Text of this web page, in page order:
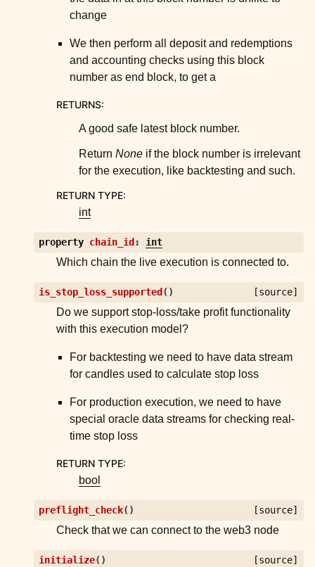
change
We then perform all deposit and redemptions
and accounting checks using this block
number as end block, to get a
RETURNS:
A good safe latest block number.
Return None if the block number is irrelevant
for the execution, like backtesting and such.
RETURN TYPE:
int
property chain_id : int
Which chain the live execution is connected to.
is_stop_loss_supported ( ) [source]
Do we support stop-loss/take profit functionality
with this execution model?
For backtesting we need to have data stream
for candles used to calculate stop loss
For production execution, we need to have
special oracle data streams for checking real-
time stop loss
RETURN TYPE:
bool
preflight_check( ) [source]
Check that we can connect to the web3 node
initialize( ) [source]